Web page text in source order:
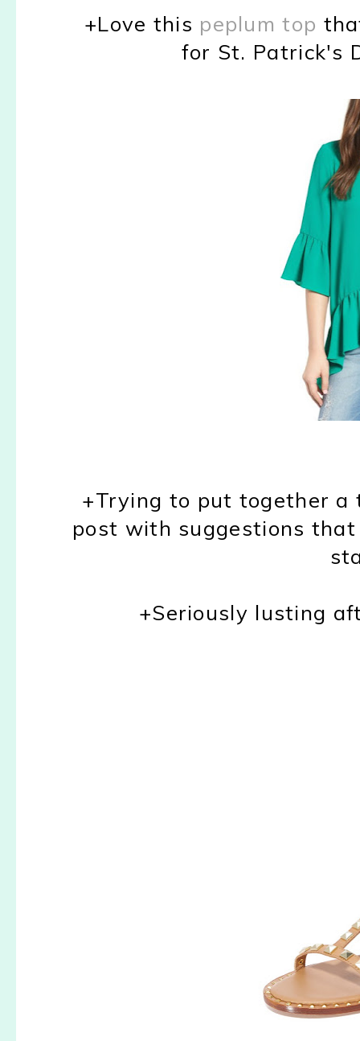
+Love this peplum top
for St. Patrick's
+Trying to put together a
post with suggestions
+Seriously lusting